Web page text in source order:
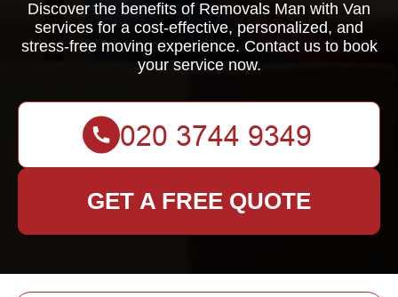
Discover the benefits of Removals Man with Van
services for a cost-effective, personalized, and
stress-free moving experience. Contact us to book
your service now.
GET A FREE QUOTE